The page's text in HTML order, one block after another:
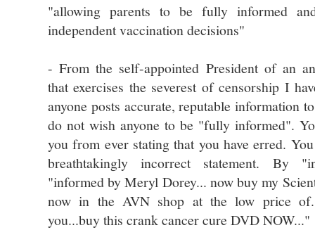
"allowing parents to be fully informed
independent vaccination decisions"
- From the self-appointed President of an
that exercises the severest of censorship I
anyone posts accurate, reputable information
do not wish anyone to be "fully informed".
you from ever stating that you have erred.
breathtakingly incorrect statement. By
"informed by Meryl Dorey... now buy my
now in the AVN shop at the low price
you...buy this crank cancer cure DVD NOW..."